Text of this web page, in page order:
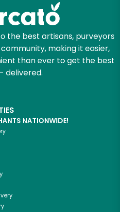
the best artisans, purveyors
making it easier,
than ever to get the best
delivered.
NATIONWIDE!